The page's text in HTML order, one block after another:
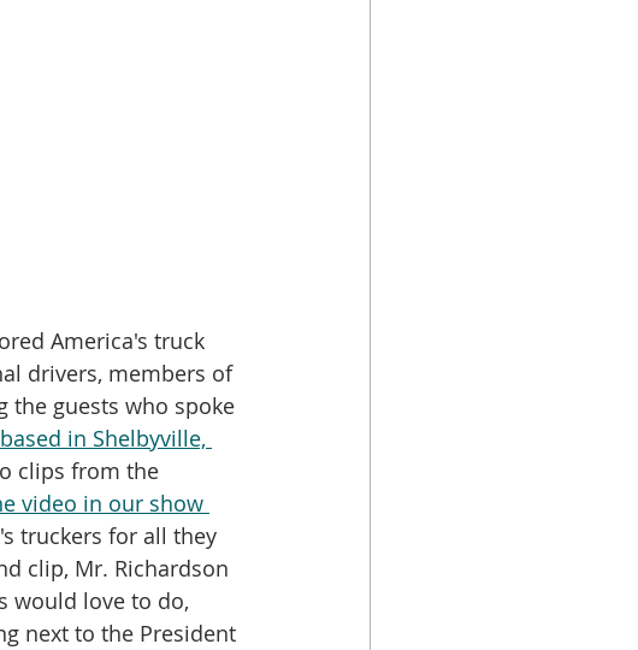
America's truck
drivers, members of
the guests who spoke
in Shelbyville,
clips from the
video in our show
truckers for all they
clip, Mr. Richardson
would love to do,
next to the President